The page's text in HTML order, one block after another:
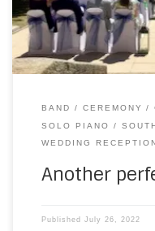
to play, […]
BAND CEREMONY
SOLO PIANO
WEDDING RECEPTION
Another
Published July 26, 2022